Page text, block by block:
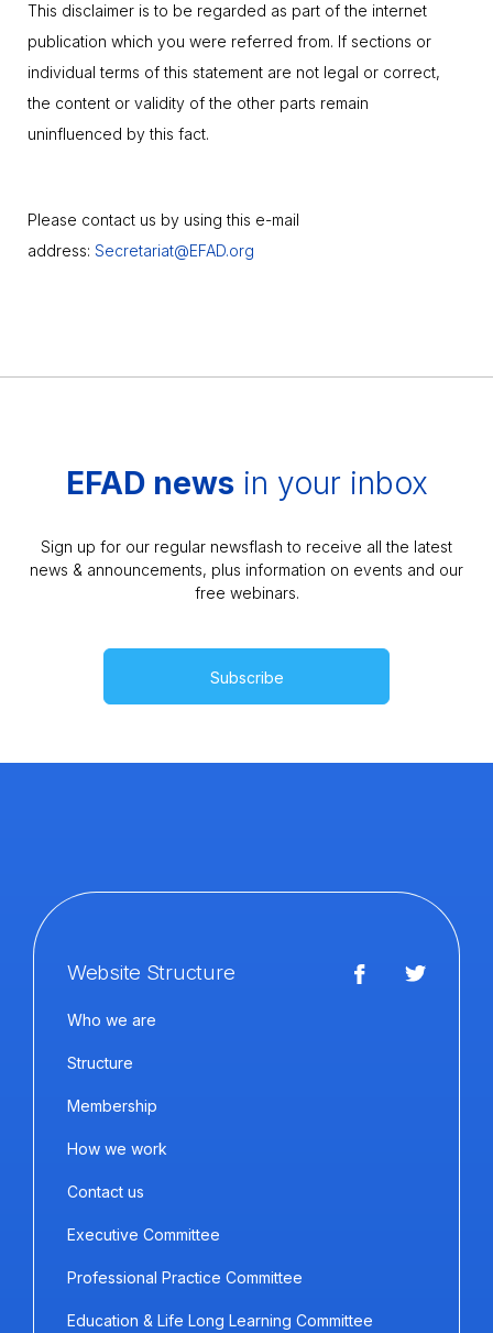
This disclaimer is to be regarded as part of the internet
publication which you were referred from. If sections or
individual terms of this statement are not legal or correct,
the content or validity of the other parts remain
uninfluenced by this fact.
Please contact us by using this e-mail
address: Secretariat@EFAD.org
EFAD newsin your inbox
Sign up for our regular newsflash to receive all the latest
news & announcements, plus information on events and our
free webinars.
Subscribe
Website Structure
Who we are
Structure
Membership
How we work
Contact us
Executive Committee
Professional Practice Committee
Education & Life Long Learning Committee